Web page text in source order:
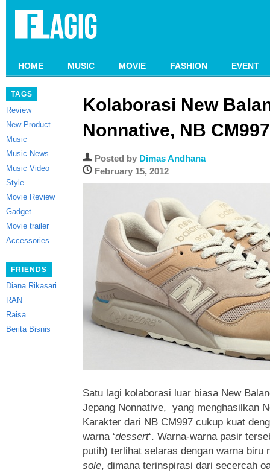
HOME MUSIC MOVIE FASHION EVENT
TAGS
Review
New Product
Music
Music News
Music Video
Style
Movie Review
Gadget
Movie trailer
Accessories
FRIENDS
Diana Rikasari
RAN
Raisa
Berita Bisnis
Kolaborasi New
Nonnative, NB CM997
Posted by Dimas Andhana
February 15, 2012
Satu lagi kolaborasi luar biasa New
Jepang Nonnative, yang menghasilkan
Karakter dari NB CM997 cukup kuat
warna ‘dessert‘. Warna-warna pasir
putih) terlihat selaras dengan warna biru
sole, dimana terinspirasi dari secercah